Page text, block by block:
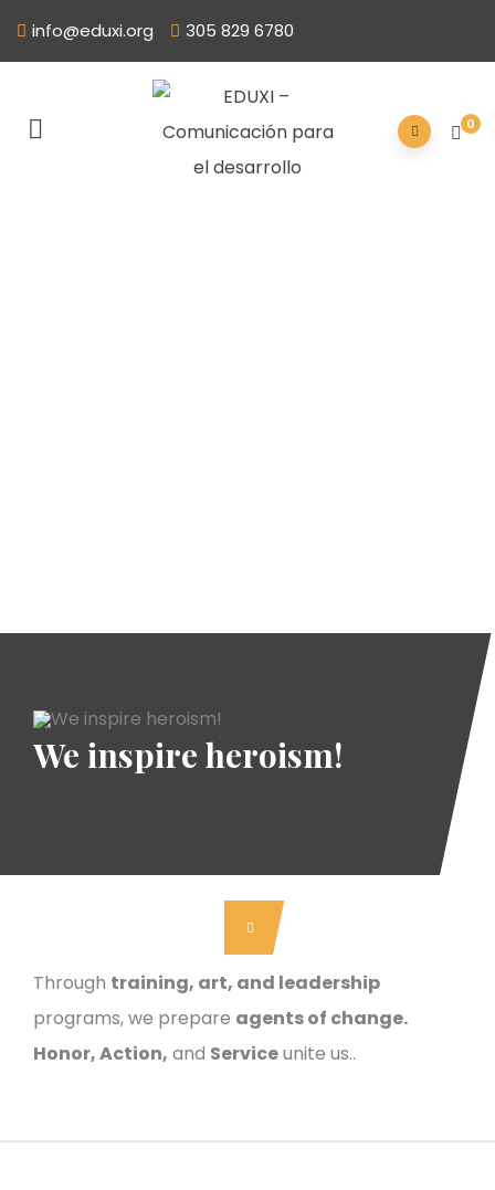
info@eduxi.org 305 829 6780
0
We inspire heroism!
Through training, art, and leadership
programs, we prepare agents of change.
Honor, Action, and Serviceunite us..